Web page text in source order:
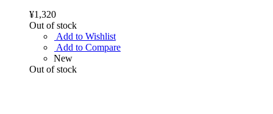
¥1,320
Out of stock
Add to Wishlist
Add to Compare
New
Out of stock